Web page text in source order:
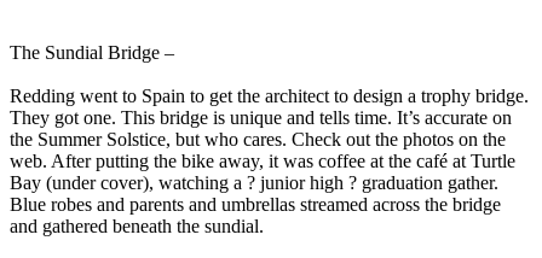
The Sundial Bridge –
Redding went to Spain to get the architect to design a trophy bridge.
They got one. This bridge is unique and tells time. It’s accurate on
the Summer Solstice, but who cares. Check out the photos on the
web. After putting the bike away, it was coffee at the café at Turtle
Bay (under cover), watching a ? junior high ? graduation gather.
Blue robes and parents and umbrellas streamed across the bridge
and gathered beneath the sundial.